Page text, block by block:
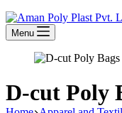
Menu
D-cut Poly